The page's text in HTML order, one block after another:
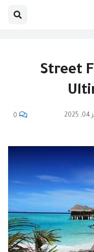
Street
0